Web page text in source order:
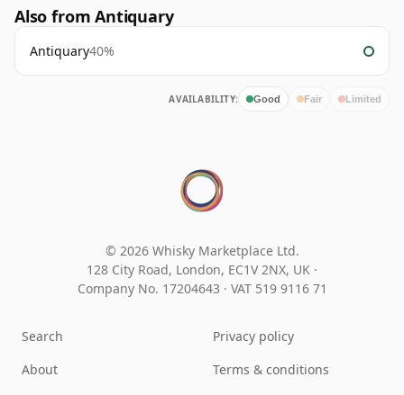
Also from Antiquary
Antiquary40%
AVAILABILITY: Good Fair Limited
© 2026 Whisky Marketplace Ltd.
128 City Road, London, EC1V 2NX, UK ·
Company No. 17204643 · VAT 519 9116 71
Search
About
Privacy policy
Terms & conditions